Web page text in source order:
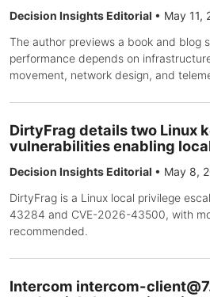
Decision Insights Editorial • May 11,
The author previews a book and blog
performance depends on
movement, network design, and
DirtyFrag details two Linux
vulnerabilities enabling
Decision Insights Editorial • May 8,
DirtyFrag is a Linux local privilege
43284 and CVE-2026-43500, with
recommended.
Intercom intercom-